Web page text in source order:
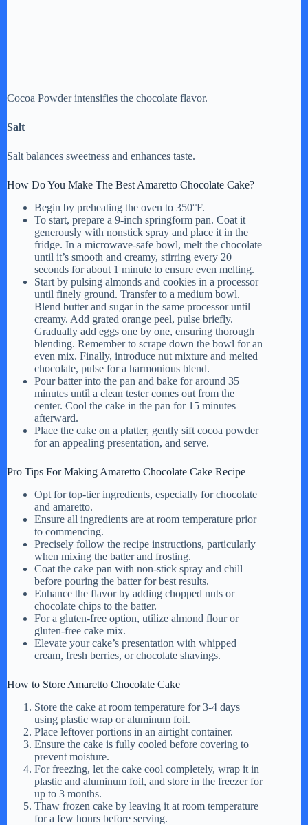
Cocoa Powder intensifies the chocolate flavor.
Salt
Salt balances sweetness and enhances taste.
How Do You Make The Best Amaretto Chocolate Cake?
Begin by preheating the oven to 350°F.
To start, prepare a 9-inch springform pan. Coat it
generously with nonstick spray and place it in the
fridge. In a microwave-safe bowl, melt the chocolate
until it’s smooth and creamy, stirring every 20
seconds for about 1 minute to ensure even melting.
Start by pulsing almonds and cookies in a processor
until finely ground. Transfer to a medium bowl.
Blend butter and sugar in the same processor until
creamy. Add grated orange peel, pulse briefly.
Gradually add eggs one by one, ensuring thorough
blending. Remember to scrape down the bowl for an
even mix. Finally, introduce nut mixture and melted
chocolate, pulse for a harmonious blend.
Pour batter into the pan and bake for around 35
minutes until a clean tester comes out from the
center. Cool the cake in the pan for 15 minutes
afterward.
Place the cake on a platter, gently sift cocoa powder
for an appealing presentation, and serve.
Pro Tips For Making Amaretto Chocolate Cake Recipe
Opt for top-tier ingredients, especially for chocolate
and amaretto.
Ensure all ingredients are at room temperature prior
to commencing.
Precisely follow the recipe instructions, particularly
when mixing the batter and frosting.
Coat the cake pan with non-stick spray and chill
before pouring the batter for best results.
Enhance the flavor by adding chopped nuts or
chocolate chips to the batter.
For a gluten-free option, utilize almond flour or
gluten-free cake mix.
Elevate your cake’s presentation with whipped
cream, fresh berries, or chocolate shavings.
How to Store Amaretto Chocolate Cake
Store the cake at room temperature for 3-4 days
using plastic wrap or aluminum foil.
Place leftover portions in an airtight container.
Ensure the cake is fully cooled before covering to
prevent moisture.
For freezing, let the cake cool completely, wrap it in
plastic and aluminum foil, and store in the freezer for
up to 3 months.
Thaw frozen cake by leaving it at room temperature
for a few hours before serving.